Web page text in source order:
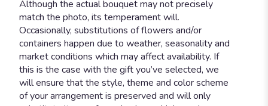
Although the actual bouquet may not precisely
match the photo, its temperament will.
Occasionally, substitutions of flowers and/or
containers happen due to weather, seasonality and
market conditions which may affect availability. If
this is the case with the gift you’ve selected, we
will ensure that the style, theme and color scheme
of your arrangement is preserved and will only